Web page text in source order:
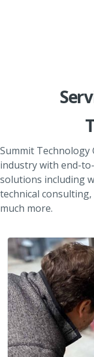
Summit
industry with end-
solutions including
technical
much more.